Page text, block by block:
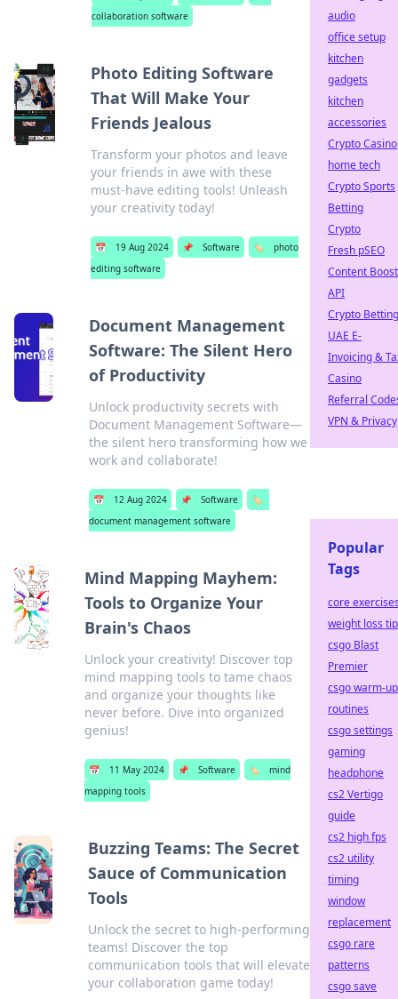
collaboration software
Photo Editing Software
That Will Make Your
Friends Jealous
Transform your photos and leave
your friends in awe with these
must-have editing tools! Unleash
your creativity today!
📅 19 Aug 2024 📌 Software 🏷️
photo
editing software
Document Management
Software: The Silent Hero
of Productivity
Unlock productivity secrets with
Document Management Software—
the silent hero transforming how we
work and collaborate!
📅 12 Aug 2024 📌 Software
🏷️
document management software
Mind Mapping Mayhem:
Tools to Organize Your
Brain's Chaos
Unlock your creativity! Discover top
mind mapping tools to tame chaos
and organize your thoughts like
never before. Dive into organized
genius!
📅 11 May 2024 📌 Software 🏷️
mind
mapping tools
Buzzing Teams: The Secret
Sauce of Communication
Tools
Unlock the secret to high-performing
teams! Discover the top
communication tools that will elevate
your collaboration game today!
audio
office setup
kitchen
gadgets
kitchen
accessories
Crypto Casino
home tech
Crypto Sports
Betting
Crypto
Fresh pSEO
Content Boost
API
Crypto Betting
UAE E-
Invoicing &
Casino
Referral
VPN & Privacy
Popular
Tags
core
weight loss
csgo Blast
Premier
csgo warm-up
routines
csgo settings
gaming
headphone
cs2 Vertigo
guide
cs2 high fps
cs2 utility
timing
window
replacement
csgo rare
patterns
csgo save